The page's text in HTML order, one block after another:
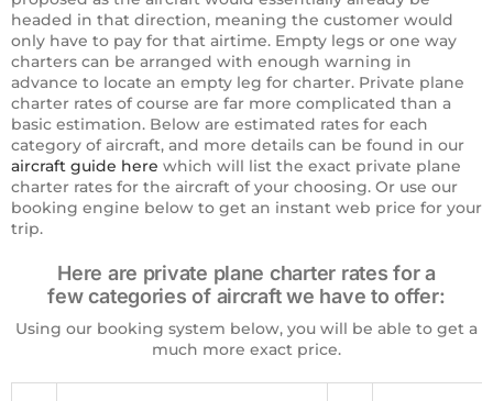
headed in that direction, meaning the customer would
only have to pay for that airtime. Empty legs or one way
charters can be arranged with enough warning in
advance to locate an empty leg for charter. Private plane
charter rates of course are far more complicated than a
basic estimation. Below are estimated rates for each
category of aircraft, and more details can be found in our
aircraft guide here which will list the exact private plane
charter rates for the aircraft of your choosing. Or use our
booking engine below to get an instant web price for your
trip.
Here are private plane charter rates for a
few categories of aircraft we have to offer:
Using our booking system below, you will be able to get a
much more exact price.